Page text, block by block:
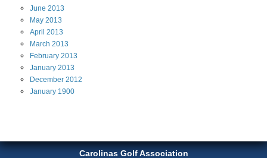
June 2013
May 2013
April 2013
March 2013
February 2013
January 2013
December 2012
January 1900
Carolinas Golf Association